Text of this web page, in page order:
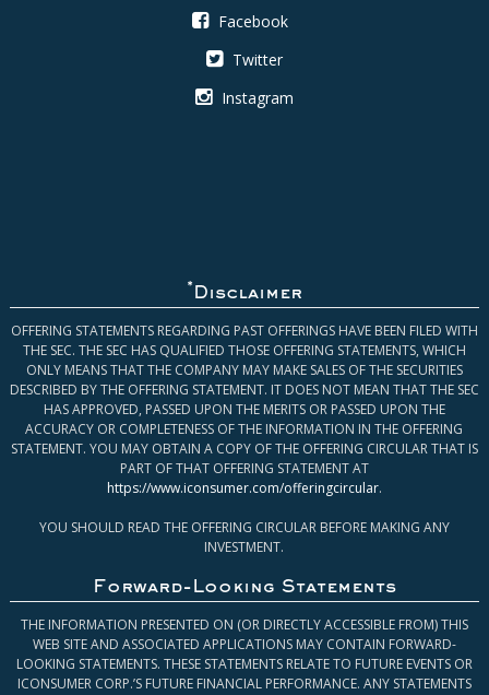
Facebook
Twitter
Instagram
* Disclaimer
OFFERING STATEMENTS REGARDING PAST OFFERINGS HAVE BEEN FILED WITH
THE SEC. THE SEC HAS QUALIFIED THOSE OFFERING STATEMENTS, WHICH
ONLY MEANS THAT THE COMPANY MAY MAKE SALES OF THE SECURITIES
DESCRIBED BY THE OFFERING STATEMENT. IT DOES NOT MEAN THAT THE SEC
HAS APPROVED, PASSED UPON THE MERITS OR PASSED UPON THE
ACCURACY OR COMPLETENESS OF THE INFORMATION IN THE OFFERING
STATEMENT. YOU MAY OBTAIN A COPY OF THE OFFERING CIRCULAR THAT IS
PART OF THAT OFFERING STATEMENT AT
https://www.iconsumer.com/offeringcircular.
YOU SHOULD READ THE OFFERING CIRCULAR BEFORE MAKING ANY
INVESTMENT.
Forward-Looking Statements
THE INFORMATION PRESENTED ON (OR DIRECTLY ACCESSIBLE FROM) THIS
WEB SITE AND ASSOCIATED APPLICATIONS MAY CONTAIN FORWARD-
LOOKING STATEMENTS. THESE STATEMENTS RELATE TO FUTURE EVENTS OR
ICONSUMER CORP.’S FUTURE FINANCIAL PERFORMANCE. ANY STATEMENTS